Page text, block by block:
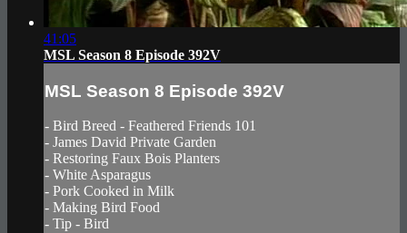
41:05
MSL Season 8 Episode 392V
MSL Season 8 Episode 392V
- Bird Breed - Feathered Friends 101
- James David Private Garden
- Restoring Faux Bois Planters
- White Asparagus
- Pork Cooked in Milk
- Making Bird Food
- Tip - Bird